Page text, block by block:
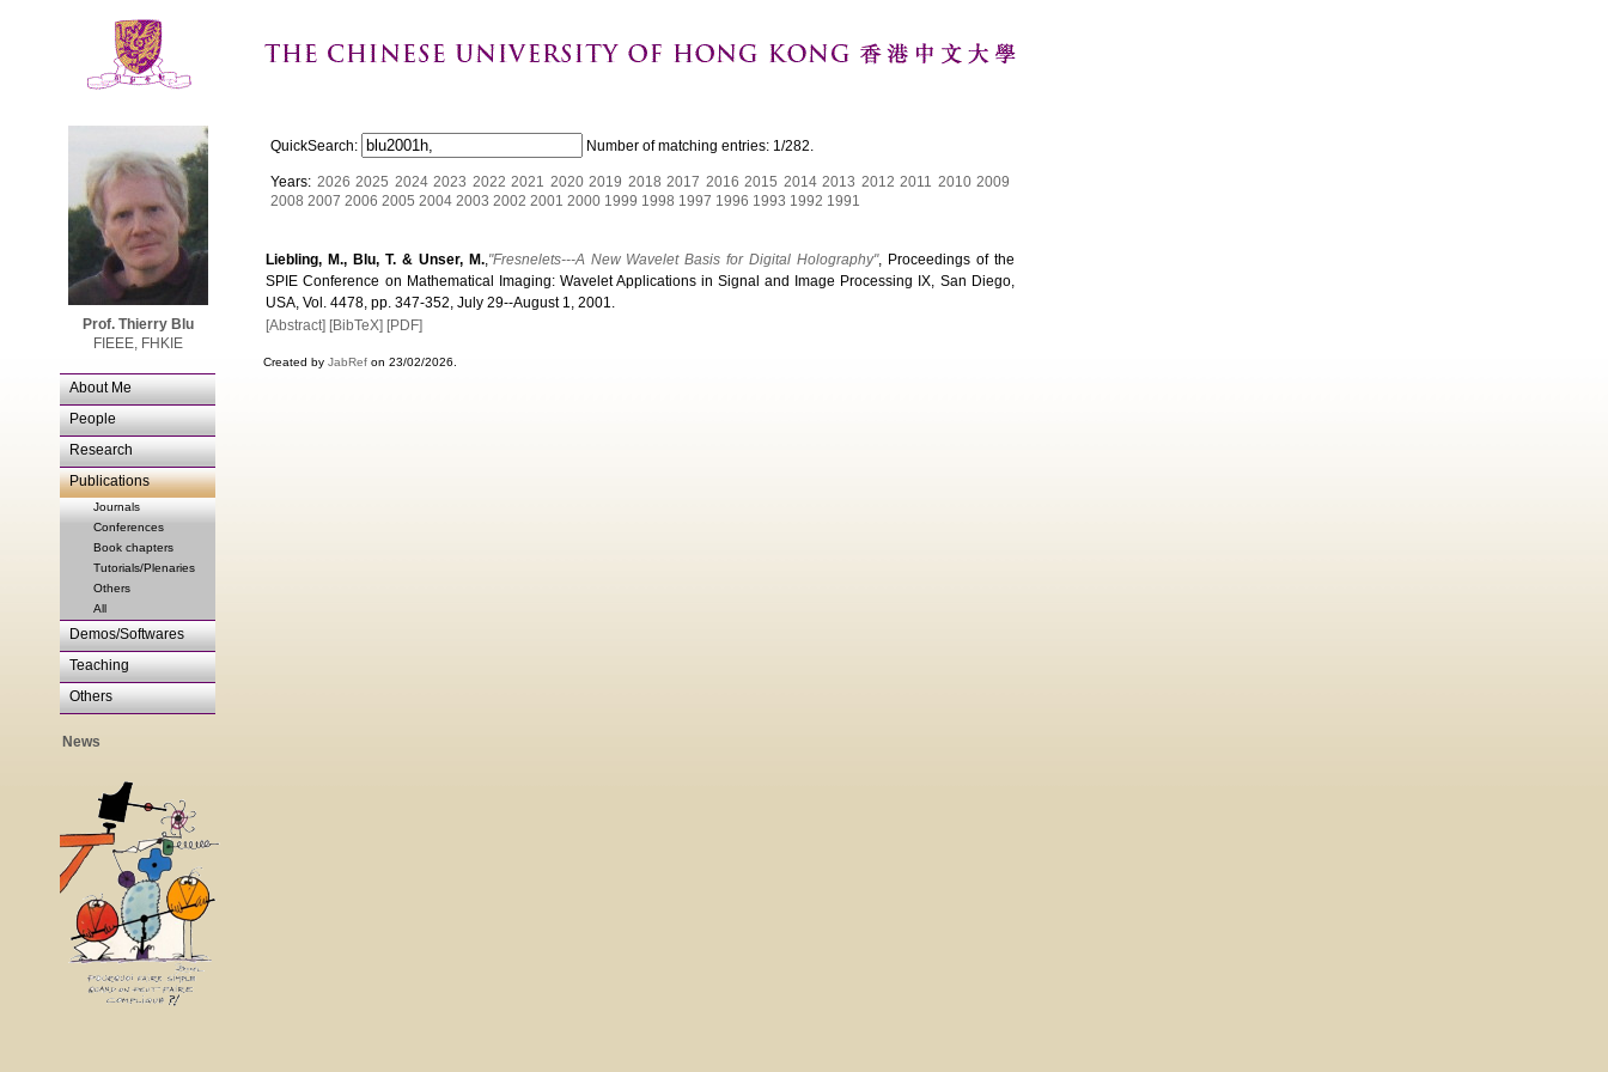
Prof. Thierry Blu
FIEEE, FHKIE
About Me
People
Research
Publications
Journals
Conferences
Book chapters
Tutorials/Plenaries
Others
All
Demos/Softwares
Teaching
Others
News
QuickSearch: Number of matching entries: 1/282.
Years: 2026 2025 2024 2023 2022 2021 2020 2019 2018 2017 2016 2015 2014 2013 2012 2011 2010 2009
2008 2007 2006 2005 2004 2003 2002 2001 2000 1999 1998 1997 1996 1993 1992 1991
Liebling, M., Blu, T. & Unser, M.,"Fresnelets---A New Wavelet Basis for Digital Holography", Proceedings of the
SPIE Conference on Mathematical Imaging: Wavelet Applications in Signal and Image Processing IX, San Diego,
USA, Vol. 4478, pp. 347-352, July 29--August 1, 2001.
[Abstract] [BibTeX] [PDF]
Created by JabRef on 23/02/2026.